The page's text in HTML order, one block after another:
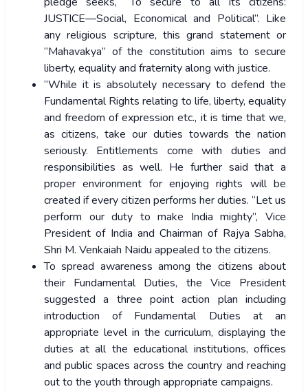
JUSTICE—Social, Economical and Political”. Like
any religious scripture, this grand statement or
“Mahavakya” of the constitution aims to secure
liberty, equality and fraternity along with justice.
“While it is absolutely necessary to defend the
Fundamental Rights relating to life, liberty, equality
and freedom of expression etc., it is time that we,
as citizens, take our duties towards the nation
seriously. Entitlements come with duties and
responsibilities as well. He further said that a
proper environment for enjoying rights will be
created if every citizen performs her duties. “Let us
perform our duty to make India mighty”, Vice
President of India and Chairman of Rajya Sabha,
Shri M. Venkaiah Naidu appealed to the citizens.
To spread awareness among the citizens about
their Fundamental Duties, the Vice President
suggested a three point action plan including
introduction of Fundamental Duties at an
appropriate level in the curriculum, displaying the
duties at all the educational institutions, offices
and public spaces across the country and reaching
out to the youth through appropriate campaigns.